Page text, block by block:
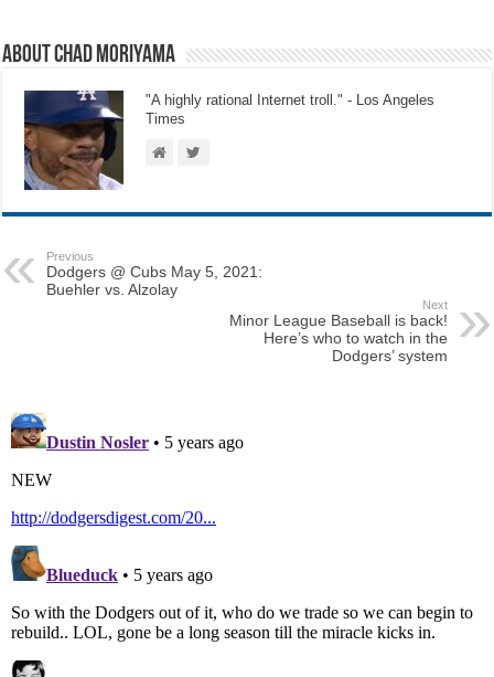
About Chad Moriyama
"A highly rational Internet troll." - Los Angeles
Times
Previous
Dodgers @ Cubs May 5, 2021:
Buehler vs. Alzolay
Next
Minor League Baseball is back!
Here’s who to watch in the
Dodgers’ system